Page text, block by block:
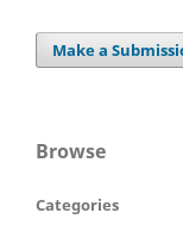
Make a
Browse
Categories